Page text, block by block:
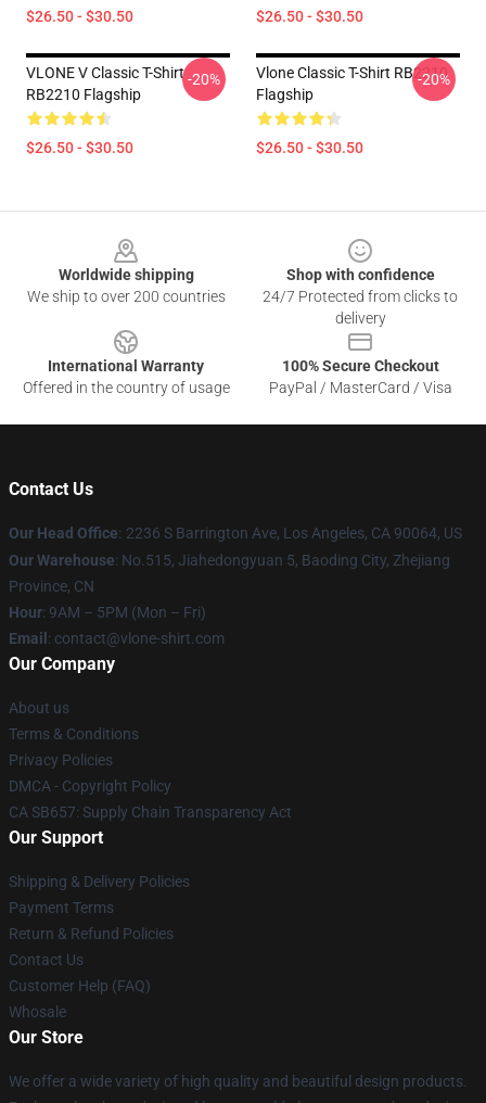
$26.50 - $30.50 $26.50 - $30.50
VLONE V Classic T-Shirt
RB2210 Flagship
$26.50 - $30.50
-20%
Vlone Classic T-Shirt RB2210
Flagship
$26.50 - $30.50
-20%
Worldwide shipping
We ship to over 200 countries
Shop with confidence
24/7 Protected from clicks to
delivery
International Warranty
Offered in the country of usage
100% Secure Checkout
PayPal / MasterCard / Visa
Contact Us
Our Head Office: 2236 S Barrington Ave, Los Angeles, CA 90064, US
Our Warehouse: No.515, Jiahedongyuan 5, Baoding City, Zhejiang
Province, CN
Hour: 9AM – 5PM (Mon – Fri)
Email : contact@vlone-shirt.com
Our Company
About us
Terms & Conditions
Privacy Policies
DMCA - Copyright Policy
CA SB657: Supply Chain Transparency Act
Our Support
Shipping & Delivery Policies
Payment Terms
Return & Refund Policies
Contact Us
Customer Help (FAQ)
Whosale
Our Store
We offer a wide variety of high quality and beautiful design products.